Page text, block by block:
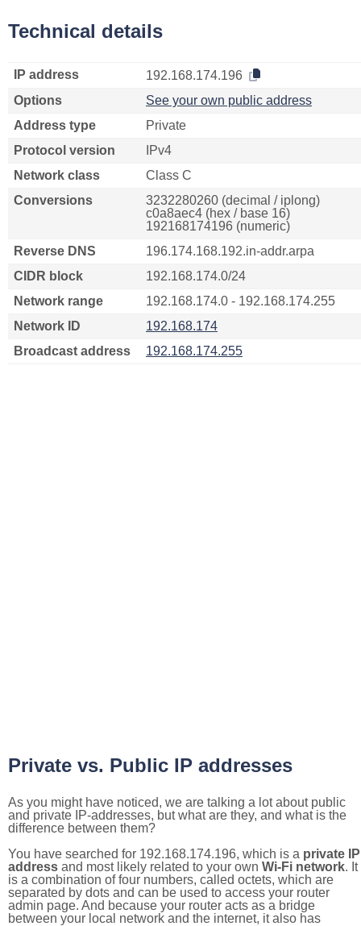
Technical details
IP address
192.168.174.196
Options
See your own public address
Address type
Private
Protocol version
IPv4
Network class
Class C
Conversions
3232280260 (decimal / iplong)
c0a8aec4 (hex / base 16)
192168174196 (numeric)
Reverse DNS
196.174.168.192.in-addr.arpa
CIDR block
192.168.174.0/24
Network range
192.168.174.0 - 192.168.174.255
Network ID
192.168.174
Broadcast address
192.168.174.255
Private vs. Public IP addresses
As you might have noticed, we are talking a lot about public
and private IP-addresses, but what are they, and what is the
difference between them?
You have searched for 192.168.174.196, which is a private IP
address and most likely related to your own Wi-Fi network. It
is a combination of four numbers, called octets, which are
separated by dots and can be used to access your router
admin page. And because your router acts as a bridge
between your local network and the internet, it also has